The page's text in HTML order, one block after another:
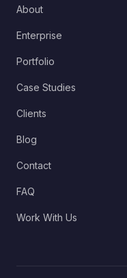
About
Enterprise
Portfolio
Case Studies
Clients
Blog
Contact
FAQ
Work With Us